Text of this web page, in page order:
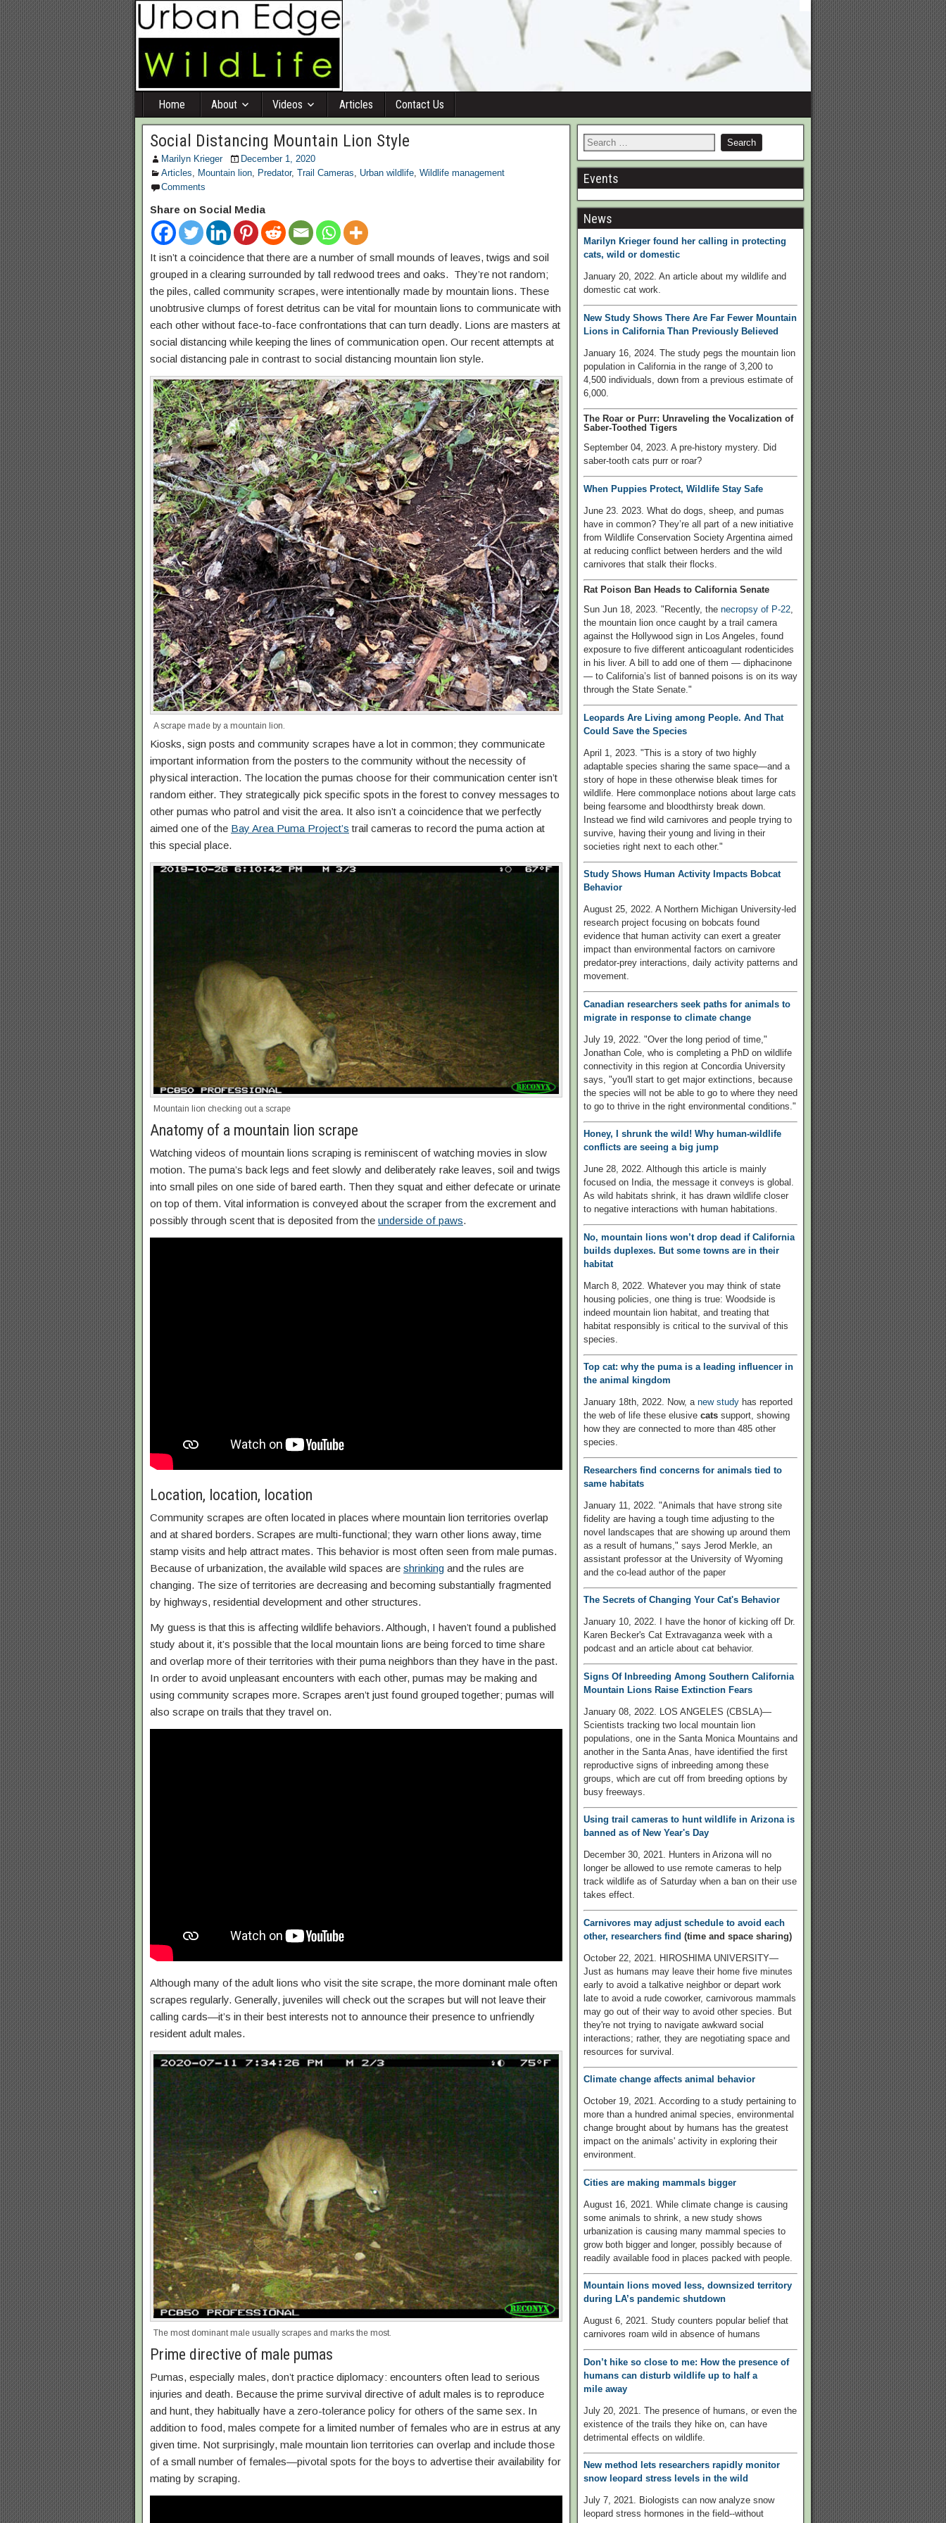
Home About Videos Articles Contact Us
Social Distancing Mountain Lion Style
Marilyn Krieger
December 1, 2020
Articles, Mountain lion, Predator, Trail Cameras, Urban wildlife, Wildlife management
Comments
Share on Social Media
It isn’t a coincidence that there are a number of small mounds of leaves, twigs and soil
grouped in a clearing surrounded by tall redwood trees and oaks. They’re not random;
the piles, called community scrapes, were intentionally made by mountain lions. These
unobtrusive clumps of forest detritus can be vital for mountain lions to communicate with
each other without face-to-face confrontations that can turn deadly. Lions are masters at
social distancing while keeping the lines of communication open. Our recent attempts at
social distancing pale in contrast to social distancing mountain lion style.
A scrape made by a mountain lion.
Kiosks, sign posts and community scrapes have a lot in common; they communicate
important information from the posters to the community without the necessity of
physical interaction. The location the pumas choose for their communication center isn’t
random either. They strategically pick specific spots in the forest to convey messages to
other pumas who patrol and visit the area. It also isn’t a coincidence that we perfectly
aimed one of the Bay Area Puma Project’s trail cameras to record the puma action at
this special place.
Mountain lion checking out a scrape
Anatomy of a mountain lion scrape
Watching videos of mountain lions scraping is reminiscent of watching movies in slow
motion. The puma’s back legs and feet slowly and deliberately rake leaves, soil and twigs
into small piles on one side of bared earth. Then they squat and either defecate or urinate
on top of them. Vital information is conveyed about the scraper from the excrement and
possibly through scent that is deposited from the underside of paws.
Location, location, location
Community scrapes are often located in places where mountain lion territories overlap
and at shared borders. Scrapes are multi-functional; they warn other lions away, time
stamp visits and help attract mates. This behavior is most often seen from male pumas.
Because of urbanization, the available wild spaces are shrinking and the rules are
changing. The size of territories are decreasing and becoming substantially fragmented
by highways, residential development and other structures.
My guess is that this is affecting wildlife behaviors. Although, I haven’t found a published
study about it, it’s possible that the local mountain lions are being forced to time share
and overlap more of their territories with their puma neighbors than they have in the past.
In order to avoid unpleasant encounters with each other, pumas may be making and
using community scrapes more. Scrapes aren’t just found grouped together; pumas will
also scrape on trails that they travel on.
Although many of the adult lions who visit the site scrape, the more dominant male often
scrapes regularly. Generally, juveniles will check out the scrapes but will not leave their
calling cards—it’s in their best interests not to announce their presence to unfriendly
resident adult males.
The most dominant male usually scrapes and marks the most.
Prime directive of male pumas
Pumas, especially males, don’t practice diplomacy: encounters often lead to serious
injuries and death. Because the prime survival directive of adult males is to reproduce
and hunt, they habitually have a zero-tolerance policy for others of the same sex. In
addition to food, males compete for a limited number of females who are in estrus at any
given time. Not surprisingly, male mountain lion territories can overlap and include those
of a small number of females—pivotal spots for the boys to advertise their availability for
mating by scraping.
Events
News
Marilyn Krieger found her calling in protecting
cats, wild or domestic
January 20, 2022. An article about my wildlife and
domestic cat work.
New Study Shows There Are Far Fewer Mountain
Lions in California Than Previously Believed
January 16, 2024. The study pegs the mountain lion
population in California in the range of 3,200 to
4,500 individuals, down from a previous estimate of
6,000.
The Roar or Purr: Unraveling the Vocalization of
Saber-Toothed Tigers
September 04, 2023. A pre-history mystery. Did
saber-tooth cats purr or roar?
When Puppies Protect, Wildlife Stay Safe
June 23. 2023. What do dogs, sheep, and pumas
have in common? They’re all part of a new initiative
from Wildlife Conservation Society Argentina aimed
at reducing conflict between herders and the wild
carnivores that stalk their flocks.
Rat Poison Ban Heads to California Senate
Sun Jun 18, 2023. "Recently, the necropsy of P-22,
the mountain lion once caught by a trail camera
against the Hollywood sign in Los Angeles, found
exposure to five different anticoagulant rodenticides
in his liver. A bill to add one of them — diphacinone
— to California’s list of banned poisons is on its way
through the State Senate."
Leopards Are Living among People. And That
Could Save the Species
April 1, 2023. "This is a story of two highly
adaptable species sharing the same space—and a
story of hope in these otherwise bleak times for
wildlife. Here commonplace notions about large cats
being fearsome and bloodthirsty break down.
Instead we find wild carnivores and people trying to
survive, having their young and living in their
societies right next to each other."
Study Shows Human Activity Impacts Bobcat
Behavior
August 25, 2022. A Northern Michigan University-led
research project focusing on bobcats found
evidence that human activity can exert a greater
impact than environmental factors on carnivore
predator-prey interactions, daily activity patterns and
movement.
Canadian researchers seek paths for animals to
migrate in response to climate change
July 19, 2022. "Over the long period of time,"
Jonathan Cole, who is completing a PhD on wildlife
connectivity in this region at Concordia University
says, "you'll start to get major extinctions, because
the species will not be able to go to where they need
to go to thrive in the right environmental conditions."
Honey, I shrunk the wild! Why human-wildlife
conflicts are seeing a big jump
June 28, 2022. Although this article is mainly
focused on India, the message it conveys is global.
As wild habitats shrink, it has drawn wildlife closer
to negative interactions with human habitations.
No, mountain lions won’t drop dead if California
builds duplexes. But some towns are in their
habitat
March 8, 2022. Whatever you may think of state
housing policies, one thing is true: Woodside is
indeed mountain lion habitat, and treating that
habitat responsibly is critical to the survival of this
species.
Top cat: why the puma is a leading influencer in
the animal kingdom
January 18th, 2022. Now, a new studyhas reported
the web of life these elusive catssupport, showing
how they are connected to more than 485 other
species.
Researchers find concerns for animals tied to
same habitats
January 11, 2022. "Animals that have strong site
fidelity are having a tough time adjusting to the
novel landscapes that are showing up around them
as a result of humans," says Jerod Merkle, an
assistant professor at the University of Wyoming
and the co-lead author of the paper
The Secrets of Changing Your Cat's Behavior
January 10, 2022. I have the honor of kicking off Dr.
Karen Becker's Cat Extravaganza week with a
podcast and an article about cat behavior.
Signs Of Inbreeding Among Southern California
Mountain Lions Raise Extinction Fears
January 08, 2022. LOS ANGELES (CBSLA)—
Scientists tracking two local mountain lion
populations, one in the Santa Monica Mountains and
another in the Santa Anas, have identified the first
reproductive signs of inbreeding among these
groups, which are cut off from breeding options by
busy freeways.
Using trail cameras to hunt wildlife in Arizona is
banned as of New Year's Day
December 30, 2021. Hunters in Arizona will no
longer be allowed to use remote cameras to help
track wildlife as of Saturday when a ban on their use
takes effect.
Carnivores may adjust schedule to avoid each
other, researchers find (time and space sharing)
October 22, 2021. HIROSHIMA UNIVERSITY—
Just as humans may leave their home five minutes
early to avoid a talkative neighbor or depart work
late to avoid a rude coworker, carnivorous mammals
may go out of their way to avoid other species. But
they're not trying to navigate awkward social
interactions; rather, they are negotiating space and
resources for survival.
Climate change affects animal behavior
October 19, 2021. According to a study pertaining to
more than a hundred animal species, environmental
change brought about by humans has the greatest
impact on the animals' activity in exploring their
environment.
Cities are making mammals bigger
August 16, 2021. While climate change is causing
some animals to shrink, a new study shows
urbanization is causing many mammal species to
grow both bigger and longer, possibly because of
readily available food in places packed with people.
Mountain lions moved less, downsized territory
during LA’s pandemic shutdown
August 6, 2021. Study counters popular belief that
carnivores roam wild in absence of humans
Don’t hike so close to me: How the presence of
humans can disturb wildlife up to half a
mile away
July 20, 2021. The presence of humans, or even the
existence of the trails they hike on, can have
detrimental effects on wildlife.
New method lets researchers rapidly monitor
snow leopard stress levels in the wild
July 7, 2021. Biologists can now analyze snow
leopard stress hormones in the field--without